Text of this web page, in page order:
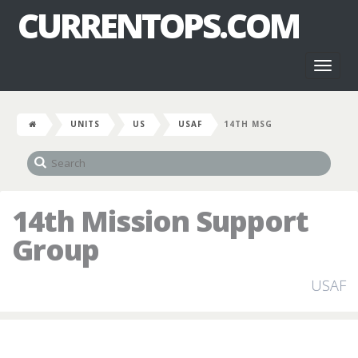
CURRENTOPS.COM
UNITS US USAF 14TH MSG
14th Mission Support
Group
USAF